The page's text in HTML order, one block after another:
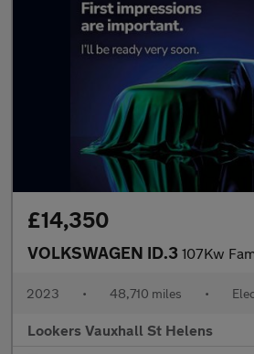
£14,350
VOLKSWAGEN ID.3 107Kw Family Pro
2023 • 48,710 miles •
Lookers Vauxhall St Helens